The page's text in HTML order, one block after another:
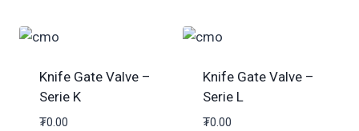
Knife Gate Valve –
Serie K
₮0.00
Knife Gate Valve –
Serie L
₮0.00